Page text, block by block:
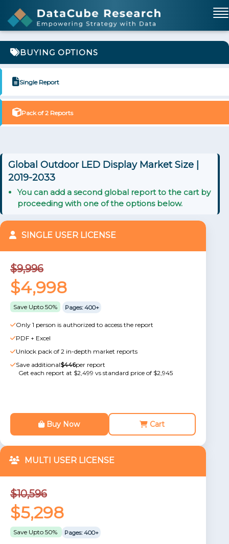
BUYING OPTIONS
Single Report
Pack of 2 Reports
Global Outdoor LED Display Market Size |
2019-2033
You can add a second global report to the cart by
proceeding with one of the options below.
SINGLE USER LICENSE
$9,996
$4,998
Save Upto 50% Pages: 400+
Only 1 person is authorized to access the report
PDF + Excel
Unlock pack of 2 in-depth market reports
Save additional$446per report
Get each report at $2,499 vs standard price of $2,945
Buy Now Cart
MULTI USER LICENSE
$10,596
$5,298
Save Upto 50% Pages: 400+